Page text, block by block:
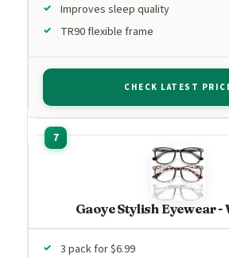
Improves sleep quality
TR90 flexible frame
CHECK LATEST
Gaoye Stylish Eyewear -
3 pack for $6.99